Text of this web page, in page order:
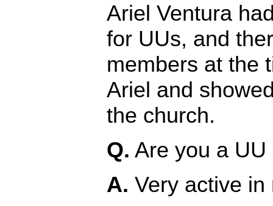
Ariel Ventura
for UUs, and
members at the
Ariel and
the church.
Q. Are you a
A. Very active in